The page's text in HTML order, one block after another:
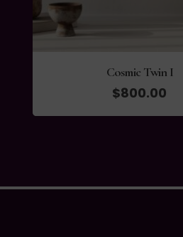
Cosmic Twin I
$800.00